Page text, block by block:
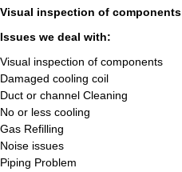
Visual inspection of components
Issues we deal with:
Visual inspection of components
Damaged cooling coil
Duct or channel Cleaning
No or less cooling
Gas Refilling
Noise issues
Piping Problem